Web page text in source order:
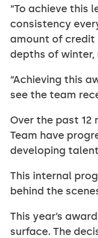
“To achieve this
consistency
amount of credit
depths of winter,
“Achieving this
see the team
Over the past
Team have
developing
This internal
behind the
This year’s
surface. The